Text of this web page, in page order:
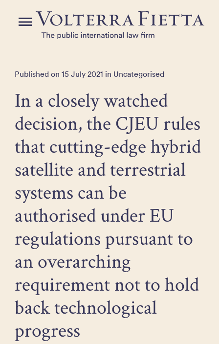
Menu
Published on 15 July 2021 in Uncategorised
In a closely watched
decision, the CJEU rules
that cutting-edge hybrid
satellite and terrestrial
systems can be
authorised under EU
regulations pursuant to
an overarching
requirement not to hold
back technological
progress